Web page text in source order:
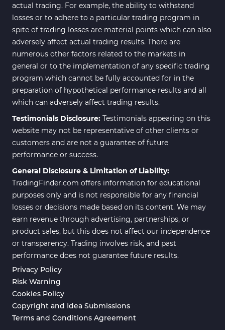
actual trading. For example, the ability to withstand
losses or to adhere to a particular trading program in
spite of trading losses are material points which can also
adversely affect actual trading results. There are
numerous other factors related to the markets in
general or to the implementation of any specific trading
program which cannot be fully accounted for in the
preparation of hypothetical performance results and all
which can adversely affect trading results.
Testimonials Disclosure: Testimonials appearing on this
website may not be representative of other clients or
customers and are not a guarantee of future
performance or success.
General Disclosure & Limitation of Liability:
TradingFinder.com offers information for educational
purposes only and is not responsible for any financial
losses or decisions made based on its content. We may
earn revenue through advertising, partnerships, or
product sales, but this does not affect our independence
or transparency. Trading involves risk, and past
performance does not guarantee future results.
Privacy Policy
Risk Warning
Cookies Policy
Copyright and Idea Submissions
Terms and Conditions Agreement